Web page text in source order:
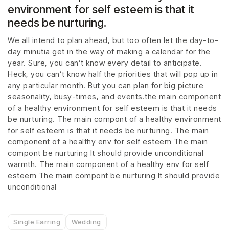
environment for self esteem is that it
needs be nurturing.
We all intend to plan ahead, but too often let the day-to-
day minutia get in the way of making a calendar for the
year. Sure, you can’t know every detail to anticipate.
Heck, you can’t know half the priorities that will pop up in
any particular month. But you can plan for big picture
seasonality, busy-times, and events.the main component
of a healthy environment for self esteem is that it needs
be nurturing. The main compont of a healthy environment
for self esteem is that it needs be nurturing. The main
component of a healthy env for self esteem The main
compont be nurturing It should provide unconditional
warmth. The main component of a healthy env for self
esteem The main compont be nurturing It should provide
unconditional
Single Earring Wedding